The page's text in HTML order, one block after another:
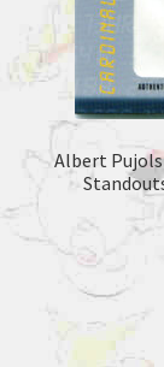
Albert Pujols